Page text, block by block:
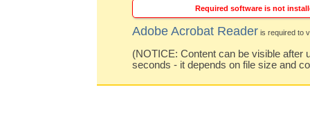
Required software is not
Adobe Acrobat Reader is required to
(NOTICE: Content can be visible after
seconds - it depends on file size and